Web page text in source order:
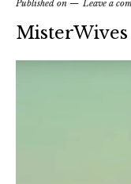
Published on Leave a
MisterWives